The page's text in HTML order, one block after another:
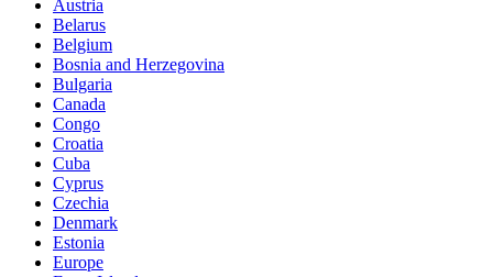
Austria
Belarus
Belgium
Bosnia and Herzegovina
Bulgaria
Canada
Congo
Croatia
Cuba
Cyprus
Czechia
Denmark
Estonia
Europe